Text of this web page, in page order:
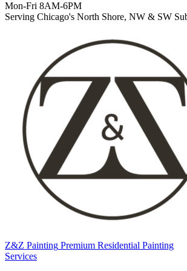
Mon-Fri 8AM-6PM
Serving Chicago's North Shore, NW & SW
Z&Z Painting Premium Residential Painting
Services